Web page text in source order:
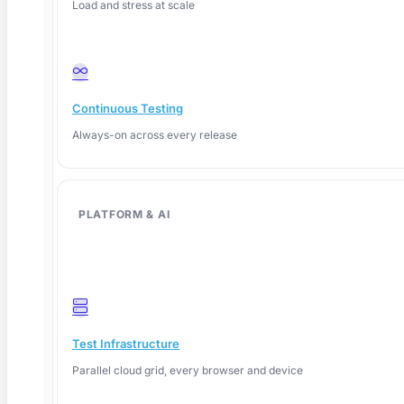
Load and stress at scale
Continuous Testing
Always-on across every release
PLATFORM & AI
Test Infrastructure
Parallel cloud grid, every browser and device
AI-generated test suites for your frontend. See ContextQA scan a live
flow and write production-grade test cases in minutes.
every environment, plugged into your CI/CD.
ERP, CRM, and custom enterprise workflows at scale.